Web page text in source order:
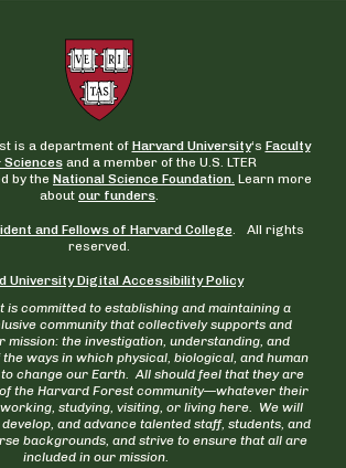
is a department of Harvard University‘s Faculty
and a member of the U.S. LTER
by the National Science Foundation. Learn more
about our funders.
and Fellows of Harvard College. All rights
reserved.
University Digital Accessibility Policy
is committed to establishing and maintaining a
community that collectively supports and
mission: the investigation, understanding, and
ways in which physical, biological, and human
change our Earth. All should feel that they are
the Harvard Forest community—whatever their
studying, visiting, or living here. We will
and advance talented staff, students, and
backgrounds, and strive to ensure that all are
included in our mission.